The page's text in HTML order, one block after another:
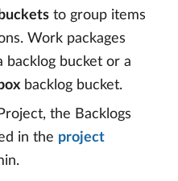
to group items
Work packages
backlog bucket or a
backlog bucket.
the Backlogs
in the project